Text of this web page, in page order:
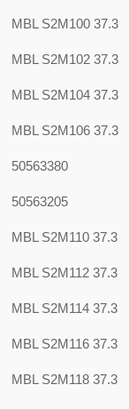
MBL S2M100 37.3
MBL S2M102 37.3
MBL S2M104 37.3
MBL S2M106 37.3
50563380
50563205
MBL S2M110 37.3
MBL S2M112 37.3
MBL S2M114 37.3
MBL S2M116 37.3
MBL S2M118 37.3